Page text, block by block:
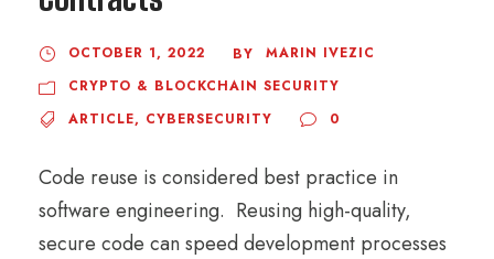
OCTOBER 1, 2022 BY
MARIN IVEZIC
CRYPTO & BLOCKCHAIN SECURITY
ARTICLE, CYBERSECURITY 0
Code reuse is considered best practice in
software engineering. Reusing high-quality,
secure code can speed development processes